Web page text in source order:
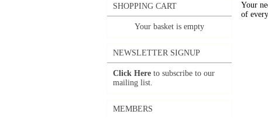
SHOPPING CART
Your basket is empty
NEWSLETTER SIGNUP
Click Here to subscribe to our
mailing list.
MEMBERS
Your
of